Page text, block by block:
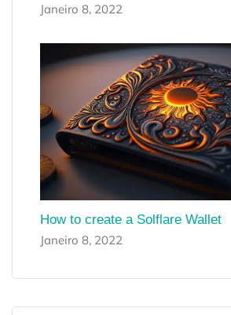
Janeiro 8, 2022
How to create a Solflare Wallet
Janeiro 8, 2022